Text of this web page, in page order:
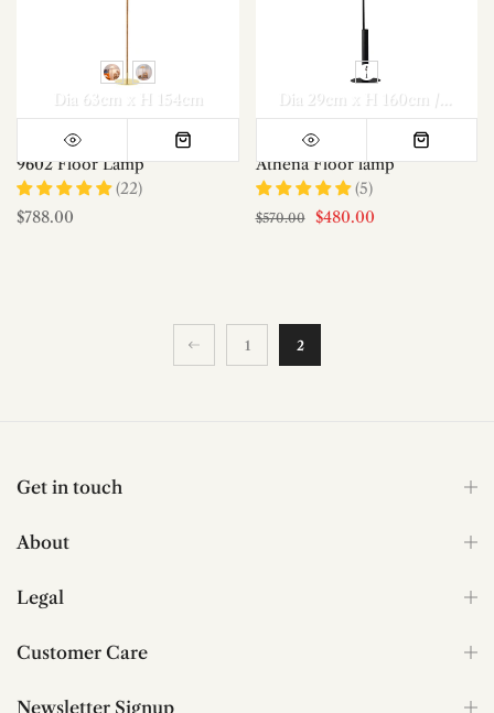
Dia 63cm x H 154cm
9602 Floor Lamp
(22)
$788.00
Dia 29cm x H 160cm /∅ 11.4″ x H 63″
Athena Floor lamp
(5)
$570.00 $480.00
1 2
Get in touch
About
Legal
Customer Care
Newsletter Signup